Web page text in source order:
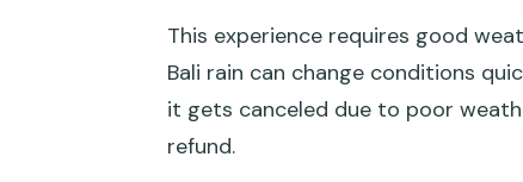
This experience requires good
Bali rain can change conditions
it gets canceled due to poor
refund.